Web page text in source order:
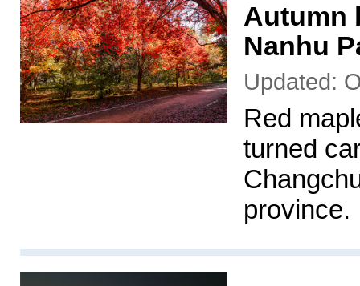
Autumn
Nanhu
Updated:
Red
turned
province.